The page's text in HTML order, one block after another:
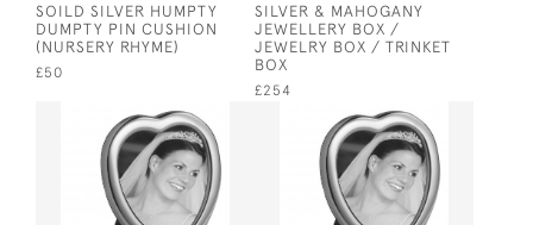
SOILD SILVER HUMPTY
DUMPTY PIN CUSHION
(NURSERY RHYME)
£50
SILVER & MAHOGANY
JEWELLERY BOX /
JEWELRY BOX / TRINKET
BOX
£254